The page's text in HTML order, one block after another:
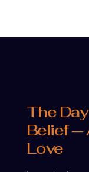
The
Belief —
Love